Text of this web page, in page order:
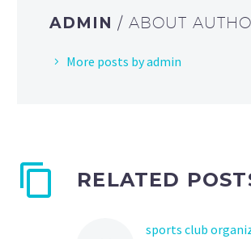
ADMIN / ABOUT
More posts by admin
RELATED
sports club